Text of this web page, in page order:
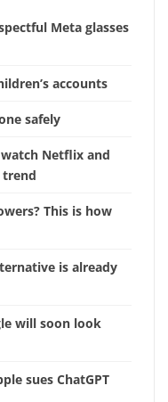
Meta glasses
accounts
safely
Netflix and
trend
This is how
is already
will soon look
sues ChatGPT